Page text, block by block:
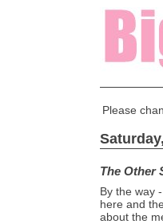
Please
The Other
By the way
here and
about the